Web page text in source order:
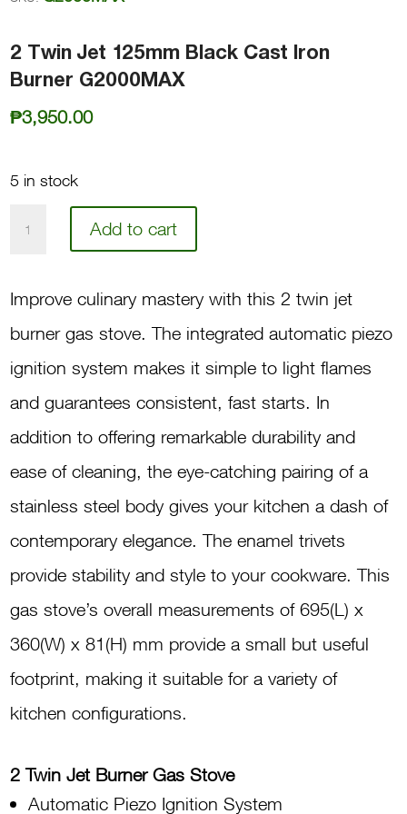
2 Twin Jet 125mm Black Cast Iron
Burner G2000MAX
₱3,950.00
5 in stock
Jet
125mm
Black
Cast
Iron
G2000MAX
quantity
Add to cart
Improve culinary mastery with this 2 twin jet
burner gas stove. The integrated automatic piezo
ignition system makes it simple to light flames
and guarantees consistent, fast starts. In
addition to offering remarkable durability and
ease of cleaning, the eye-catching pairing of a
stainless steel body gives your kitchen a dash of
contemporary elegance. The enamel trivets
provide stability and style to your cookware. This
gas stove’s overall measurements of 695(L) x
360(W) x 81(H) mm provide a small but useful
footprint, making it suitable for a variety of
kitchen configurations.
2 Twin Jet Burner Gas Stove
Automatic Piezo Ignition System